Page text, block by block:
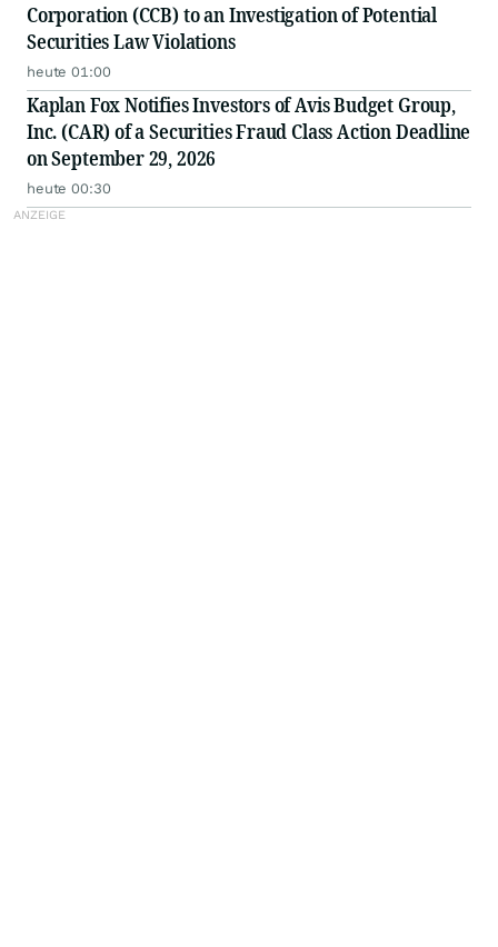
Corporation (CCB) to an Investigation of Potential
Securities Law Violations
heute 01:00
Kaplan Fox Notifies Investors of Avis Budget Group,
Inc. (CAR) of a Securities Fraud Class Action Deadline
on September 29, 2026
heute 00:30